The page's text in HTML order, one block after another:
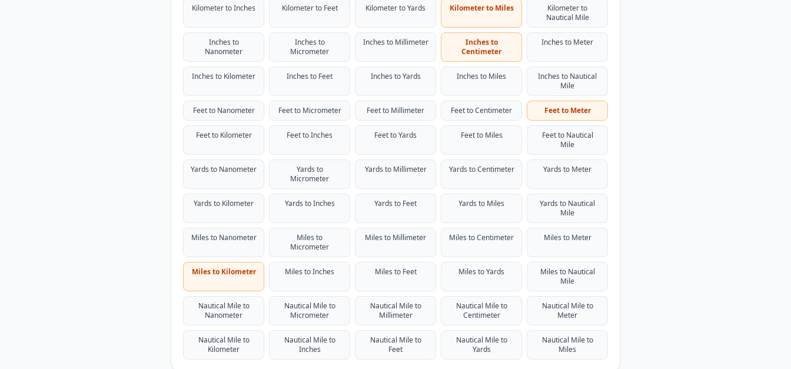
Kilometer to Inches Kilometer to Feet Kilometer to Yards Kilometer to Miles
Kilometer to
Nautical Mile
Inches to
Nanometer
Inches to
Micrometer
Inches to Millimeter
Inches to
Centimeter
Inches to Meter
Inches to Kilometer Inches to Feet Inches to Yards Inches to Miles
Inches to Nautical
Mile
Feet to Nanometer Feet to Micrometer Feet to Millimeter Feet to Centimeter Feet to Meter
Feet to Kilometer Feet to Inches Feet to Yards Feet to Miles
Feet to Nautical
Mile
Yards to Nanometer
Yards to
Micrometer
Yards to Millimeter Yards to Centimeter Yards to Meter
Yards to Kilometer Yards to Inches Yards to Feet Yards to Miles
Yards to Nautical
Mile
Miles to Nanometer
Miles to
Micrometer
Miles to Millimeter Miles to Centimeter Miles to Meter
Miles to Kilometer Miles to Inches Miles to Feet Miles to Yards
Miles to Nautical
Mile
Nautical Mile to
Nanometer
Nautical Mile to
Micrometer
Nautical Mile to
Millimeter
Nautical Mile to
Centimeter
Nautical Mile to
Meter
Nautical Mile to
Kilometer
Nautical Mile to
Inches
Nautical Mile to
Feet
Nautical Mile to
Yards
Nautical Mile to
Miles